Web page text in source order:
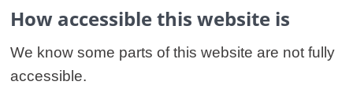
How accessible this website is
We know some parts of this website are not fully
accessible.